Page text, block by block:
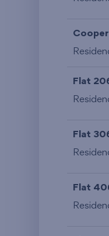
Flat
Flat
Flat